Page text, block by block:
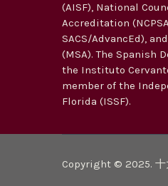
(AISF), National
Accreditation
SACS/AdvancEd),
(MSA). The Spanish
the Instituto
member of the
Florida (ISSF).
Copyright © 2025.